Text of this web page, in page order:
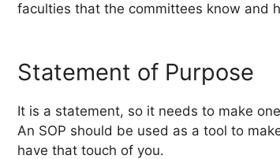
faculties that the committees know and
Statement of Purpose
It is a statement, so it needs to make
An SOP should be used as a tool to
have that touch of you.